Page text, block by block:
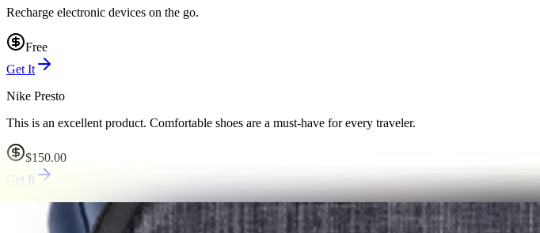
Recharge electronic devices on the go.
Free
Get It
Nike Presto
This is an excellent product. Comfortable shoes are a must-have for every traveler.
$150.00
Get It
Black Girl Sunscreen